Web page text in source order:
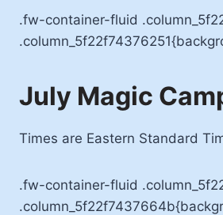
.fw-container-fluid
July Magic
Times are Eastern Standard
.fw-container-fluid